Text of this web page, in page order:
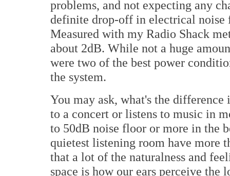
problems, and not expecting any
definite drop-off in electrical noise
Measured with my Radio Shack
about 2dB. While not a huge
were two of the best power
the system.
You may ask, what's the
to a concert or listens to music in
to 50dB noise floor or more in the
quietest listening room have more
that a lot of the naturalness and
space is how our ears perceive